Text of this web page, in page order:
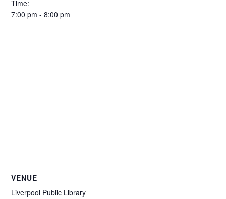
Time:
7:00 pm - 8:00 pm
VENUE
Liverpool Public Library